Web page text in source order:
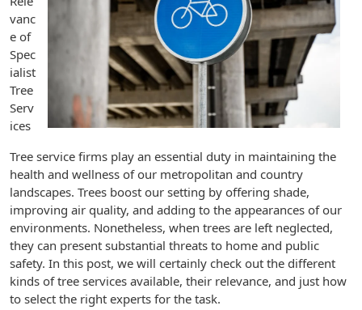
vanc
e of
Spec
ialist
Tree
Serv
ices
Tree service firms play an essential duty in maintaining the
health and wellness of our metropolitan and country
landscapes. Trees boost our setting by offering shade,
improving air quality, and adding to the appearances of our
environments. Nonetheless, when trees are left neglected,
they can present substantial threats to home and public
safety. In this post, we will certainly check out the different
kinds of tree services available, their relevance, and just how
to select the right experts for the task.